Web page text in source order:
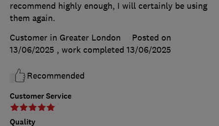
Customer Service
Quality
recommend highly enough, I will certainly be using
them again.
Customer in Greater London
Posted on
13/06/2025 , work completed 13/06/2025
Recommended